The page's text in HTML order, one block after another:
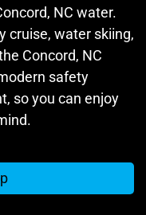
NC water.
cruise, water skiing,
Concord, NC
safety
so you can enjoy